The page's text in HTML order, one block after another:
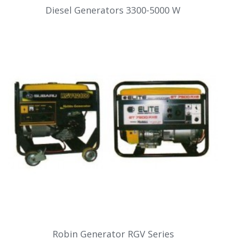
Diesel Generators 3300-5000 W
Robin Generator RGV Series